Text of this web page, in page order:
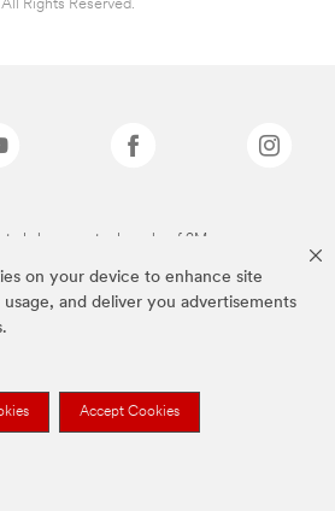
on your device to enhance site
and deliver you advertisements
Accept Cookies
Rights Reserved.
above are trademarks of 3M.